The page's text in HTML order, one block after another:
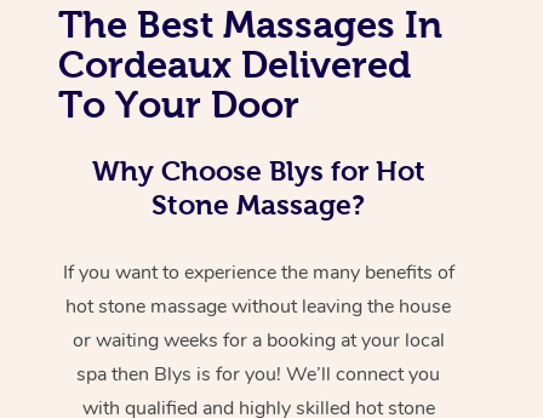
The Best Massages In
Cordeaux Delivered
To Your Door
Why Choose Blys for Hot
Stone Massage?
If you want to experience the many benefits of
hot stone massage without leaving the house
or waiting weeks for a booking at your local
spa then Blys is for you! We’ll connect you
with qualified and highly skilled hot stone